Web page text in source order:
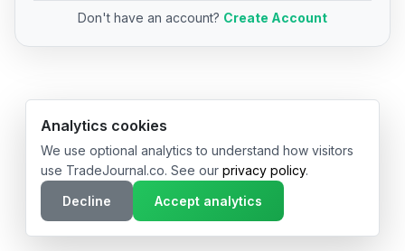
Don't have an account? Create Account
© 2026 TradeJournal.co • Made with ❤️ in USA & Germany
Analytics cookies
We use optional analytics to understand how visitors
use TradeJournal.co. See our privacy policy.
Decline
Accept analytics